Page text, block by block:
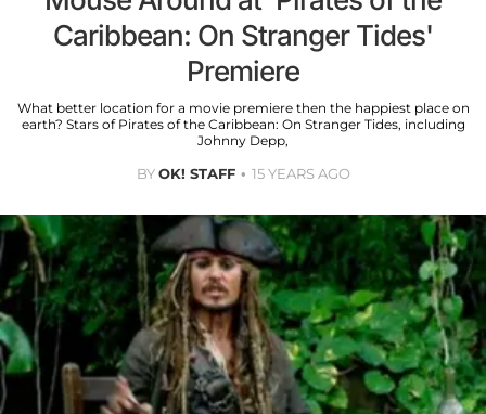
Caribbean: On Stranger Tides'
Premiere
What better location for a movie premiere then the happiest place on
earth? Stars of Pirates of the Caribbean: On Stranger Tides, including
Johnny Depp,
BYOK! STAFF 15 YEARS AGO